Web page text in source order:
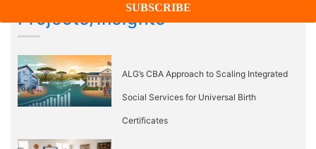
Projects/Insights
ALG’s CBA Approach to Scaling Integrated
Social Services for Universal Birth
Certificates